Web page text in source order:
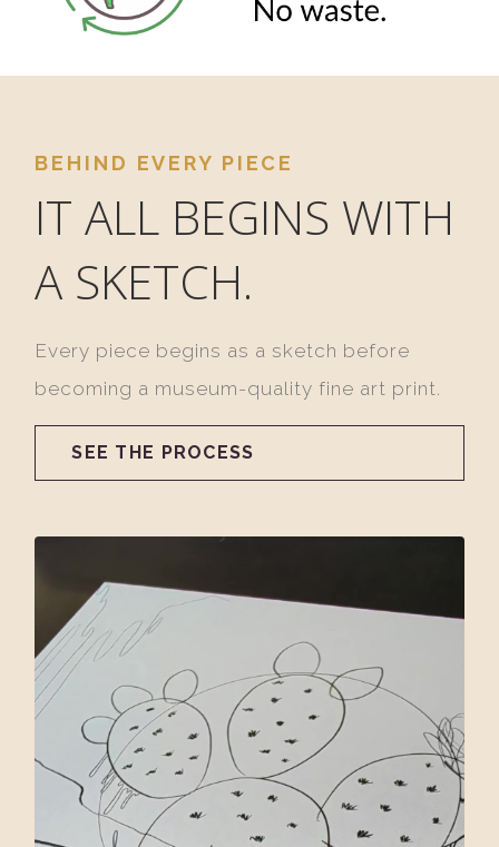
BEHIND EVERY PIECE
IT ALL BEGINS WITH
A SKETCH.
Every piece begins as a sketch before
becoming a museum-quality fine art print.
SEE THE PROCESS